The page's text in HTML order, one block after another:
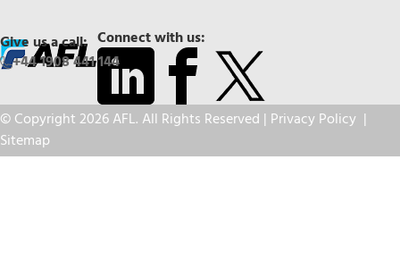
Connect with us:
Give us a call:
+44 1908 441 144
© Copyright 2026 AFL. All Rights Reserved | Privacy Policy |
Sitemap